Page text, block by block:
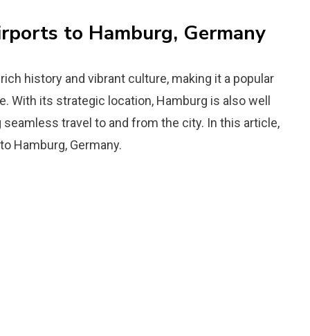
to Hamburg, Germany
history and vibrant culture, making it a popular
its strategic location, Hamburg is also well
travel to and from the city. In this article,
Hamburg, Germany.